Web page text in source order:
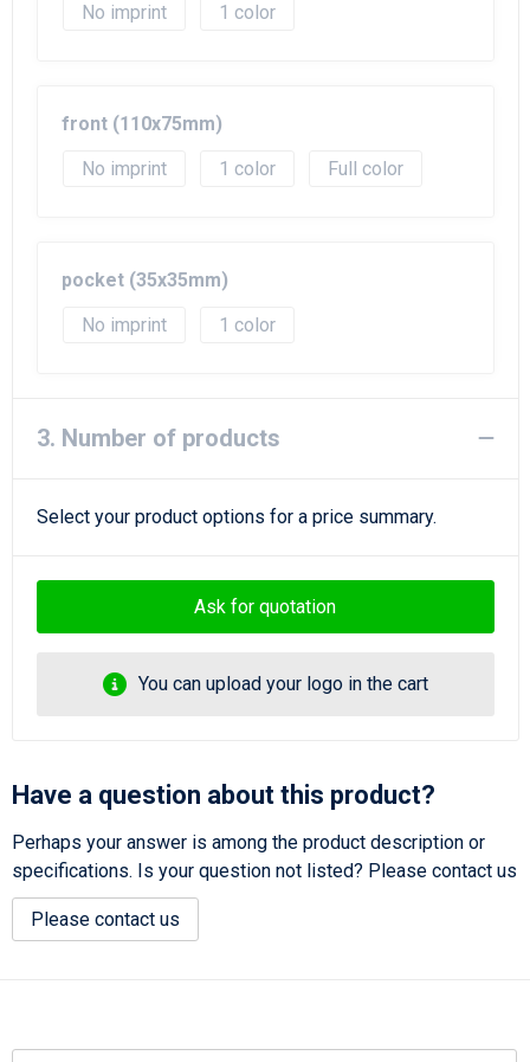
No imprint
1
front (110x75mm)
No imprint
1 Full color
pocket (35x35mm)
No imprint
1
3. Number of products
Select your product options for a price summary.
Ask for quotation
You can upload your logo in the cart
Have a question about this product?
Perhaps your answer is among the product description or
specifications. Is your question not listed? Please contact us
Please contact us